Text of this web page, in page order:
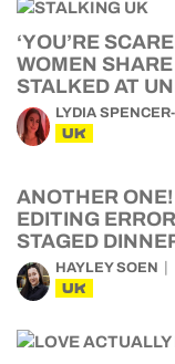
‘YOU’RE
WOMEN
STALKED AT
LYDIA
UK
ANOTHER
EDITING
STAGED
HAYLEY SOEN
UK